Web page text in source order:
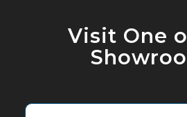
Visit One